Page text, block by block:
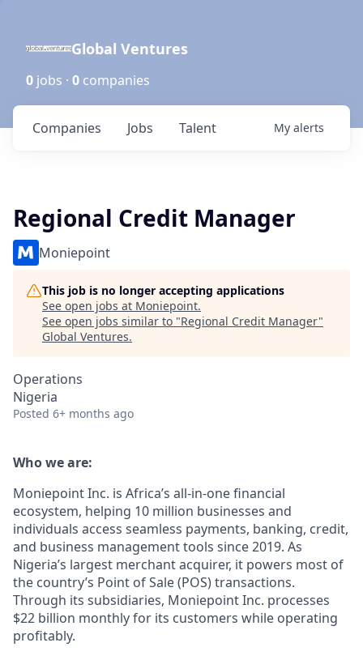
Global Ventures
0 jobs · 0 companies
Jobs
Companies Talent My alerts
Regional Credit Manager
Moniepoint
This job is no longer accepting applications
See open jobs at Moniepoint.
See open jobs similar to "Regional Credit Manager"
Global Ventures.
Operations
Nigeria
Posted 6+ months ago
Who we are:
Moniepoint Inc. is Africa’s all-in-one financial
ecosystem, helping 10 million businesses and
individuals access seamless payments, banking, credit,
and business management tools since 2019. As
Nigeria’s largest merchant acquirer, it powers most of
the country’s Point of Sale (POS) transactions.
Through its subsidiaries, Moniepoint Inc. processes
$22 billion monthly for its customers while operating
profitably.